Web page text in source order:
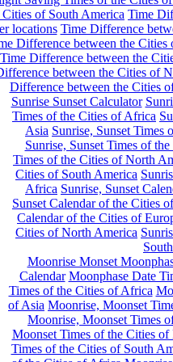
Cities of South America Time
locations Time Difference
Difference between the
Time Difference between the
between the Cities of
Difference between the Cities
Sunrise Sunset Calculator
Times of the Cities of Africa
Asia Sunrise, Sunset Times
Sunrise, Sunset Times of
Times of the Cities of North
Cities of South America
Africa Sunrise, Sunset
Sunset Calendar of the Cities
Calendar of the Cities of
Cities of North America
Moonrise Monset
Calendar Moonphase Date
Times of the Cities of Africa
of Asia Moonrise, Moonset
Moonrise, Moonset Times
Moonset Times of the Cities
Times of the Cities of South